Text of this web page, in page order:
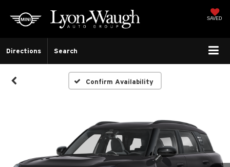
SAVED
Directions Search
Confirm Availability